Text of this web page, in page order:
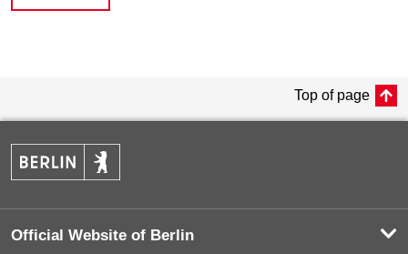
Top of page
Official Website of Berlin